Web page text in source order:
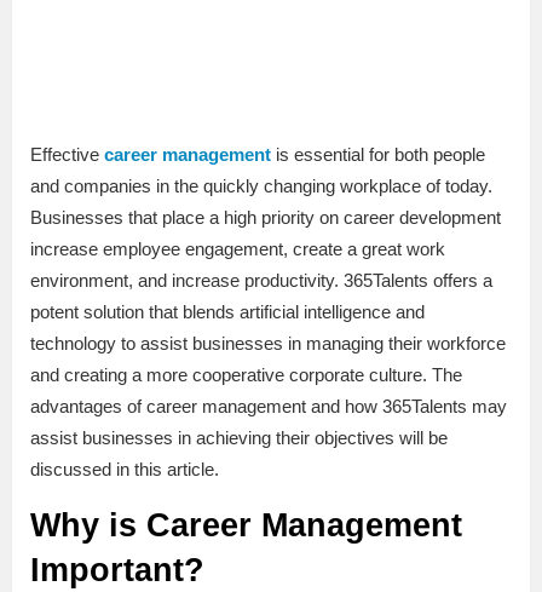
Effective career management is essential for both people
and companies in the quickly changing workplace of today.
Businesses that place a high priority on career development
increase employee engagement, create a great work
environment, and increase productivity. 365Talents offers a
potent solution that blends artificial intelligence and
technology to assist businesses in managing their workforce
and creating a more cooperative corporate culture. The
advantages of career management and how 365Talents may
assist businesses in achieving their objectives will be
discussed in this article.
Why is Career Management
Important?